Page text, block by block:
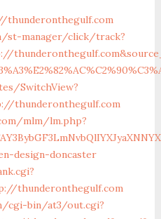
thunderonthegulf.com
st-manager/click/track?
SwitchView?
thunderonthegulf.com
mlm/lm.php?
design-doncaster
thunderonthegulf.com
cgi-bin/at3/out.cgi?